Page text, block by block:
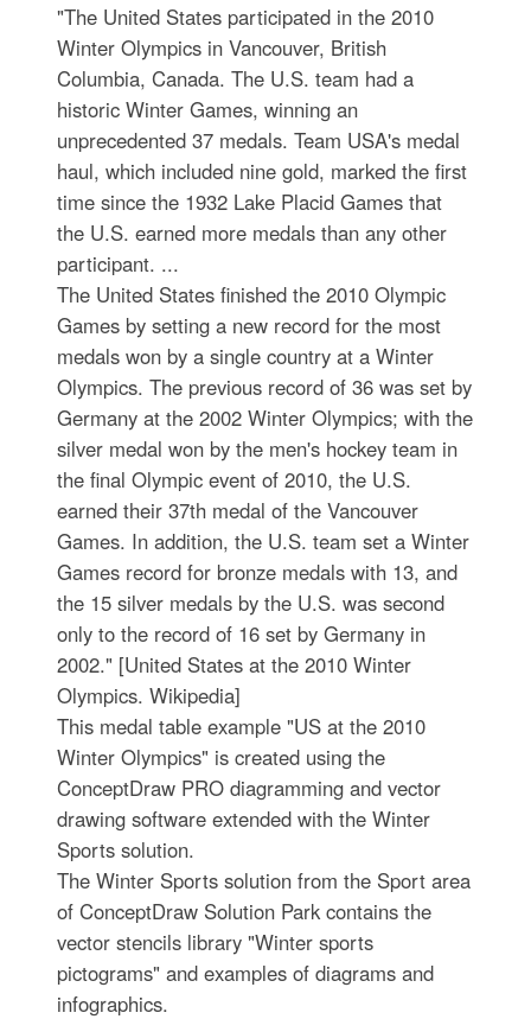
"The United States participated in the 2010
Winter Olympics in Vancouver, British
Columbia, Canada. The U.S. team had a
historic Winter Games, winning an
unprecedented 37 medals. Team USA's medal
haul, which included nine gold, marked the first
time since the 1932 Lake Placid Games that
the U.S. earned more medals than any other
participant. ...
The United States finished the 2010 Olympic
Games by setting a new record for the most
medals won by a single country at a Winter
Olympics. The previous record of 36 was set by
Germany at the 2002 Winter Olympics; with the
silver medal won by the men's hockey team in
the final Olympic event of 2010, the U.S.
earned their 37th medal of the Vancouver
Games. In addition, the U.S. team set a Winter
Games record for bronze medals with 13, and
the 15 silver medals by the U.S. was second
only to the record of 16 set by Germany in
2002." [United States at the 2010 Winter
Olympics. Wikipedia]
This medal table example "US at the 2010
Winter Olympics" is created using the
ConceptDraw PRO diagramming and vector
drawing software extended with the Winter
Sports solution.
The Winter Sports solution from the Sport area
of ConceptDraw Solution Park contains the
vector stencils library "Winter sports
pictograms" and examples of diagrams and
infographics.